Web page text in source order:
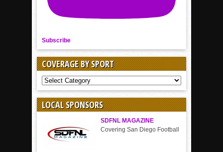
Subscribe
COVERAGE BY SPORT
COVERAGE
BY
SPORT
LOCAL SPONSORS
SDFNL MAGAZINE
Covering San Diego Football